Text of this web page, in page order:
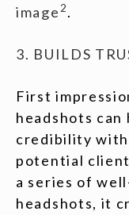
image2.
3. BUILDS
First
headshots
credibility with
potential
a series of
headshots, it